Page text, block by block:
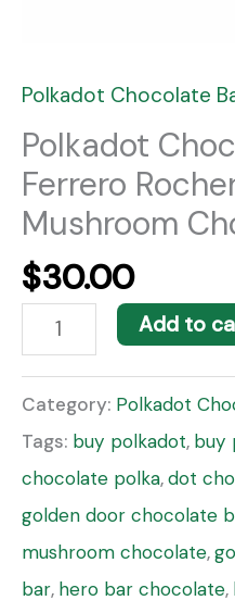
Polkadot Chocolate
Polkadot
Ferrero
Mushroom
$30.00
Add to
Category: Polkadot
Tags: buy polkadot, buy
chocolate polka,dot
golden door chocolate
mushroom chocolate,
bar, hero bar chocolate,